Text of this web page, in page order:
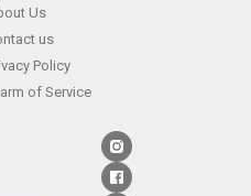
Us
us
Policy
of Service